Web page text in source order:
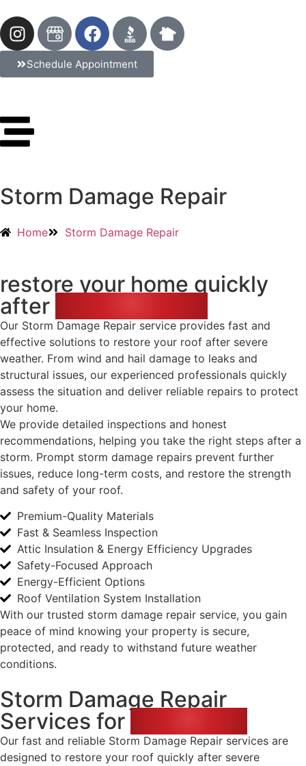
Schedule Appointment
Storm Damage Repair
Home Storm Damage Repair
restore your home quickly
after
Our Storm Damage Repair service provides fast and
effective solutions to restore your roof after severe
weather. From wind and hail damage to leaks and
structural issues, our experienced professionals quickly
assess the situation and deliver reliable repairs to protect
your home.
We provide detailed inspections and honest
recommendations, helping you take the right steps after a
storm. Prompt storm damage repairs prevent further
issues, reduce long-term costs, and restore the strength
and safety of your roof.
Premium-Quality Materials
Fast & Seamless Inspection
Attic Insulation & Energy Efficiency Upgrades
Safety-Focused Approach
Energy-Efficient Options
Roof Ventilation System Installation
With our trusted storm damage repair service, you gain
peace of mind knowing your property is secure,
protected, and ready to withstand future weather
conditions.
Storm Damage Repair
Services for
Our fast and reliable Storm Damage Repair services are
designed to restore your roof quickly after severe